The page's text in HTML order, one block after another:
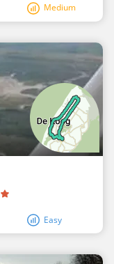
Medium
Easy